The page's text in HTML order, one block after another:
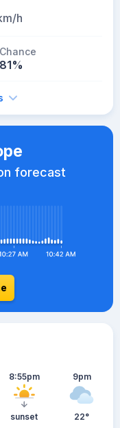
h
Chance
81%
forecast
8:55pm
sunset
9pm
22°